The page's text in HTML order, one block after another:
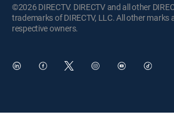
©2026 DIRECTV. DIRECTV and all other
trademarks of DIRECTV, LLC. All other
respective owners.